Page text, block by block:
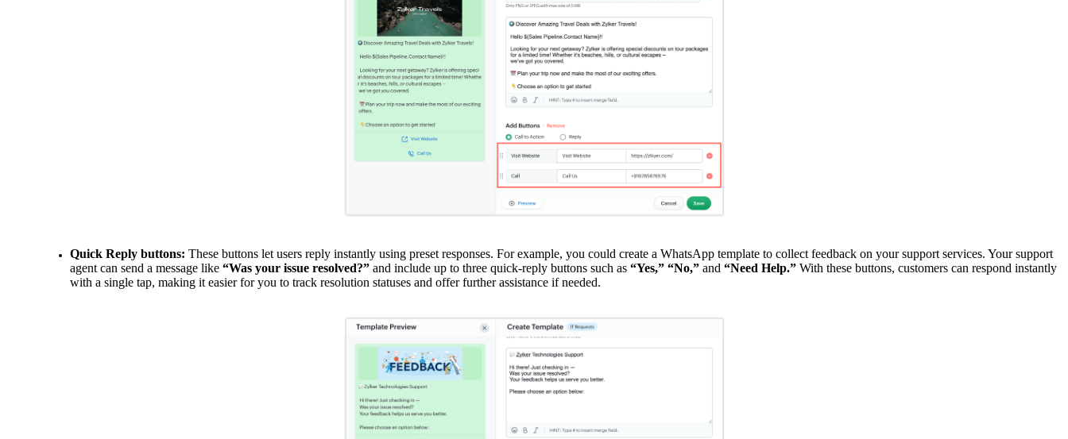
Quick Reply buttons: These buttons let users reply instantly using preset responses. For example, you could create a WhatsApp template to collect feedback on your support services. Your support
agent can send a message like “Was your issue resolved?” and include up to three quick-reply buttons such as “Yes,” “No,” and “Need Help.” With these buttons, customers can respond instantly
with a single tap, making it easier for you to track resolution statuses and offer further assistance if needed.